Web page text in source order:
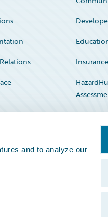
and to analyze our